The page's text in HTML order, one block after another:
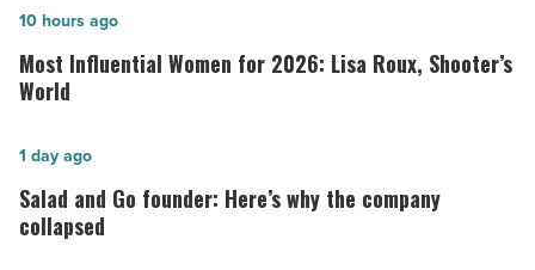
Most
Influential
Women
2026:
Lisa
Roux,
Most Influential Women for 2026: Lisa Roux, Shooter’s
World
10 hours ago
Salad
and
Go
Salad and Go founder: Here’s why the company
collapsed
1 day ago